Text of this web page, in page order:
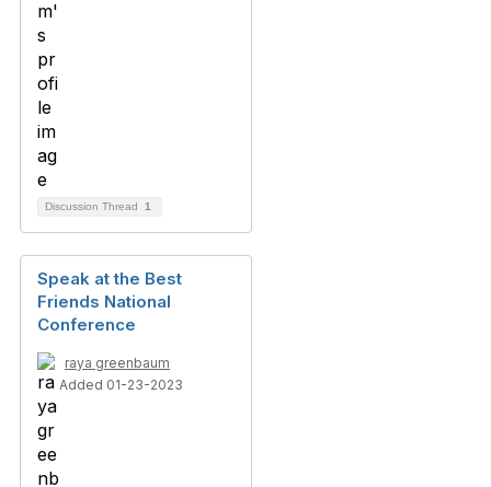
Discussion Thread 1
Speak at the Best
Friends National
Conference
raya greenbaum
Added 01-23-2023